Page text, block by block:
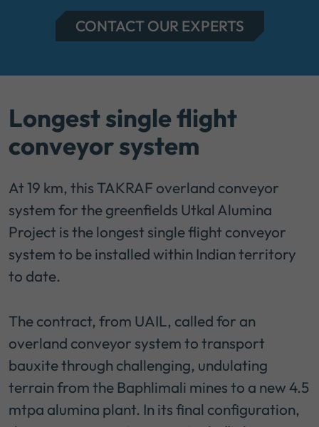
CONTACT OUR EXPERTS
Longest single flight
conveyor system
At 19 km, this TAKRAF overland conveyor
system for the greenfields Utkal Alumina
Project is the longest single flight conveyor
system to be installed within Indian territory
to date.
The contract, from UAIL, called for an
overland conveyor system to transport
bauxite through challenging, undulating
terrain from the Baphlimali mines to a new 4.5
mtpa alumina plant. In its final configuration,